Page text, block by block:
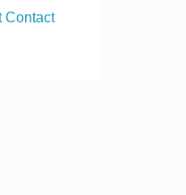
Contact